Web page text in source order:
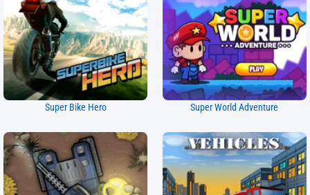
Super Bike Hero Super World Adventure